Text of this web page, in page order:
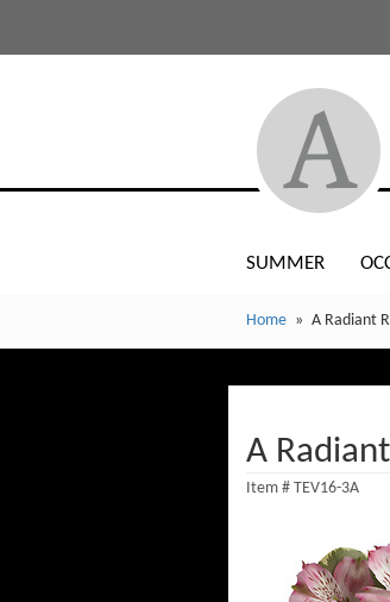
SUMMER
Home A Radiant
A
Item # TEV16-3A